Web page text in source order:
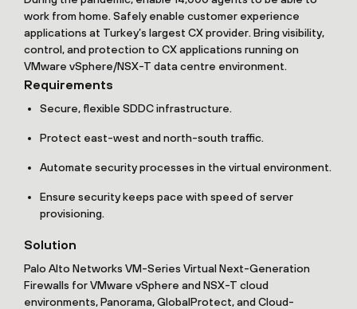
work from home. Safely enable customer experience
applications at Turkey’s largest CX provider. Bring visibility,
control, and protection to CX applications running on
VMware vSphere/NSX-T data centre environment.
Requirements
Secure, flexible SDDC infrastructure.
Protect east-west and north-south traffic.
Automate security processes in the virtual environment.
Ensure security keeps pace with speed of server
provisioning.
Solution
Palo Alto Networks VM-Series Virtual Next-Generation
Firewalls for VMware vSphere and NSX-T cloud
environments, Panorama, GlobalProtect, and Cloud-